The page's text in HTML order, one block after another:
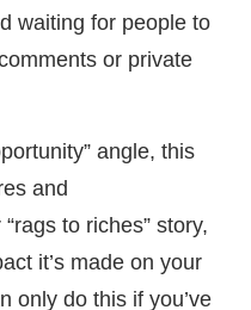
waiting for people to
or private
angle, this
and
to riches” story,
it’s made on your
only do this if you’ve